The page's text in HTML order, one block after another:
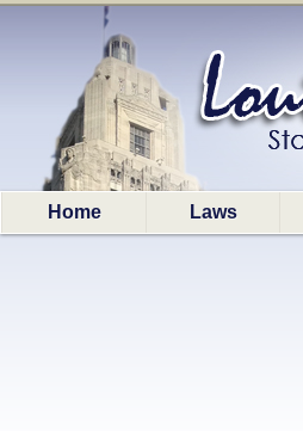
Home Laws